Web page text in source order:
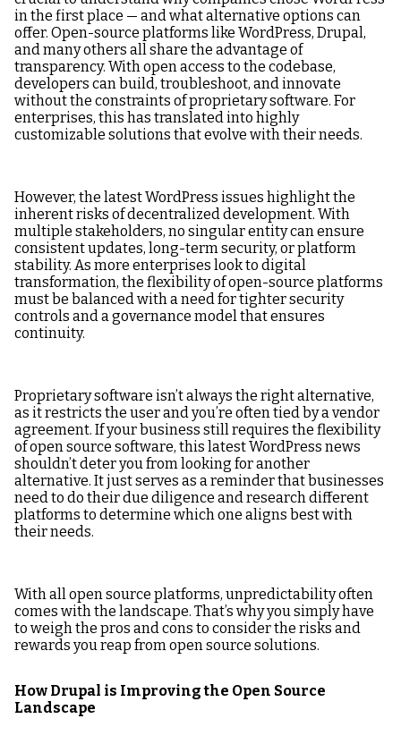
in the first place — and what alternative options can
offer. Open-source platforms like WordPress, Drupal,
and many others all share the advantage of
transparency. With open access to the codebase,
developers can build, troubleshoot, and innovate
without the constraints of proprietary software. For
enterprises, this has translated into highly
customizable solutions that evolve with their needs.
However, the latest WordPress issues highlight the
inherent risks of decentralized development. With
multiple stakeholders, no singular entity can ensure
consistent updates, long-term security, or platform
stability. As more enterprises look to digital
transformation, the flexibility of open-source platforms
must be balanced with a need for tighter security
controls and a governance model that ensures
continuity.
Proprietary software isn’t always the right alternative,
as it restricts the user and you’re often tied by a vendor
agreement. If your business still requires the flexibility
of open source software, this latest WordPress news
shouldn’t deter you from looking for another
alternative. It just serves as a reminder that businesses
need to do their due diligence and research different
platforms to determine which one aligns best with
their needs.
With all open source platforms, unpredictability often
comes with the landscape. That’s why you simply have
to weigh the pros and cons to consider the risks and
rewards you reap from open source solutions.
How Drupal is Improving the Open Source
Landscape